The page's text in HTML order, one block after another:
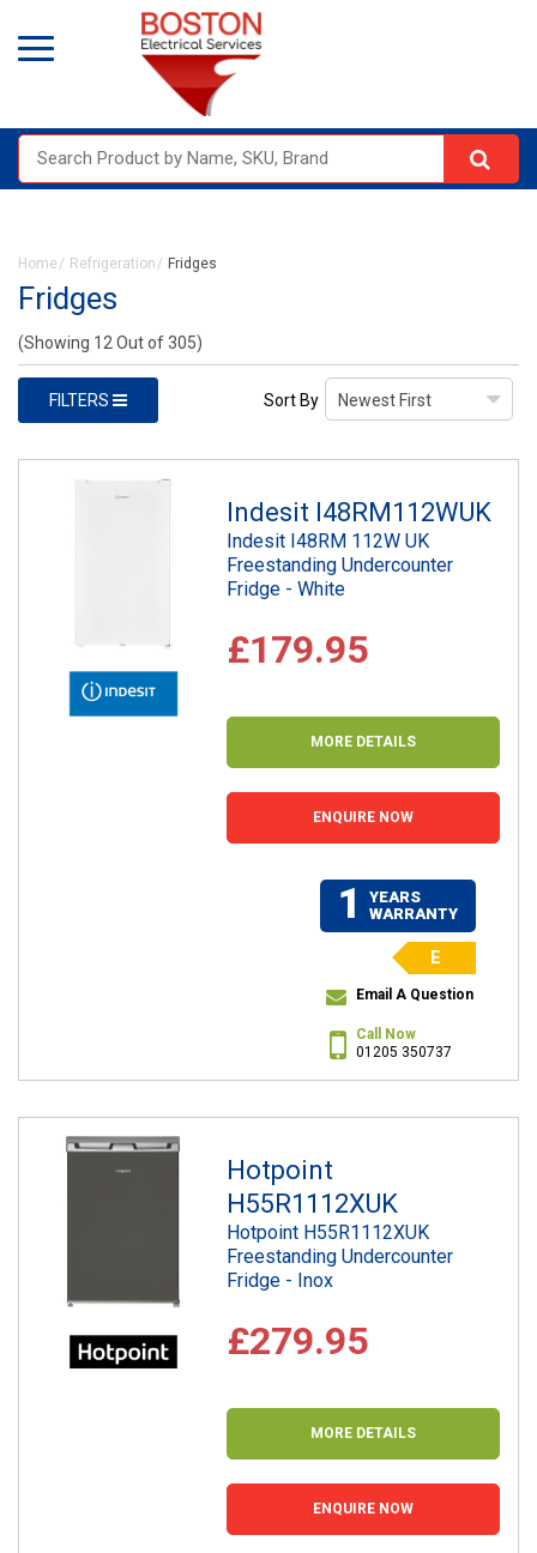
Home Refrigeration Fridges
Fridges
(Showing 12 Out of 305)
FILTERS Sort By
Indesit I48RM112WUK
Indesit I48RM 112W UK
Freestanding Undercounter
Fridge - White
£179.95
MORE DETAILS
ENQUIRE NOW
1
YEARS
WARRANTY
E
Email A Question
Call Now
01205 350737
Hotpoint
H55R1112XUK
Hotpoint H55R1112XUK
Freestanding Undercounter
Fridge - Inox
£279.95
MORE DETAILS
ENQUIRE NOW